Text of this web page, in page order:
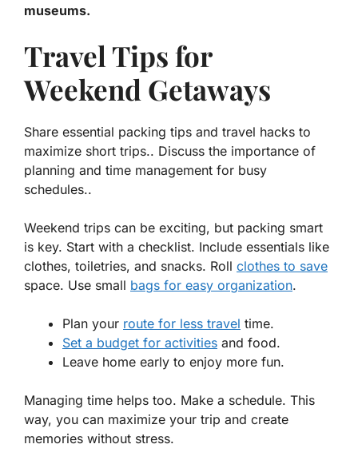
museums.
Travel Tips for
Weekend Getaways
Share essential packing tips and travel hacks to
maximize short trips.. Discuss the importance of
planning and time management for busy
schedules..
Weekend trips can be exciting, but packing smart
is key. Start with a checklist. Include essentials like
clothes, toiletries, and snacks. Roll clothes to save
space. Use small bags for easy organization.
Plan your route for less travel time.
Set a budget for activities and food.
Leave home early to enjoy more fun.
Managing time helps too. Make a schedule. This
way, you can maximize your trip and create
memories without stress.